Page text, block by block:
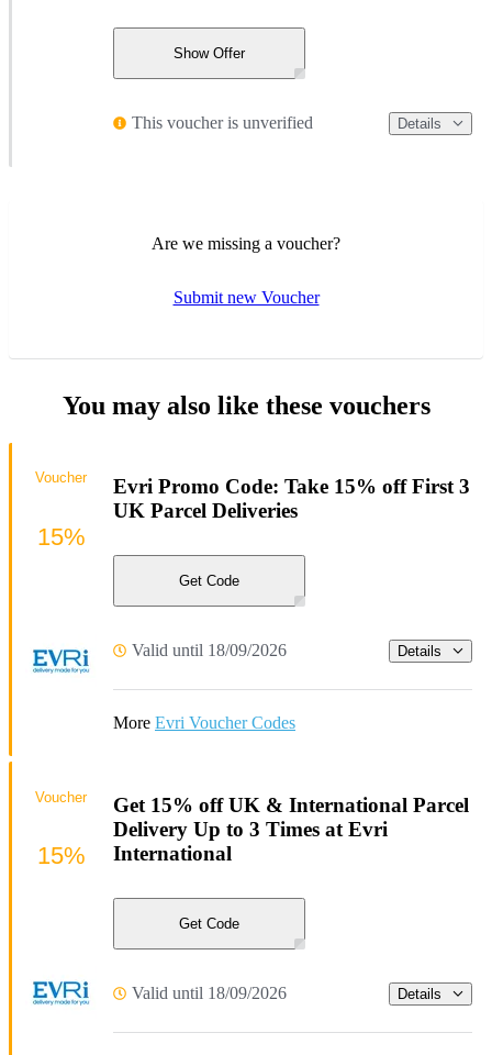
Show Offer
This voucher is unverified Details
Are we missing a voucher?
Submit new Voucher
You may also like these vouchers
Evri Promo Code: Take 15% off First 3
UK Parcel Deliveries
Get Code
Valid until 18/09/2026 Details
More Evri Voucher Codes
Voucher
15%
Get 15% off UK & International Parcel
Delivery Up to 3 Times at Evri
International
Get Code
Valid until 18/09/2026 Details
Voucher
15%